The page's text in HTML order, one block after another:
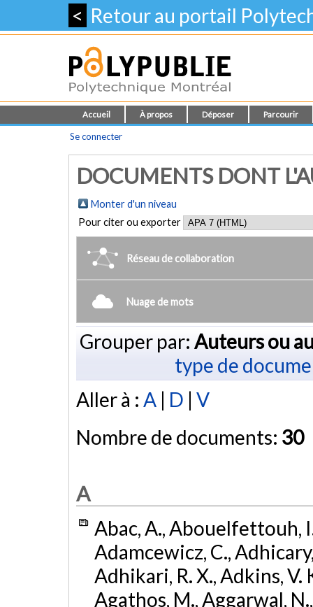
< Retour au portail
Accueil À propos Déposer Parcourir
Se connecter
DOCUMENTS DONT
Monter d'un niveau
Pour citer ou exporter
Réseau de collaboration
Nuage de mots
Grouper par: Auteurs ou
type de
Aller à : A | D | V
Nombre de documents: 30
A
Abac, A., Abouelfettouh,
Adamcewicz, C.,
Adhikari, R. X., Adkins, V.
Agathos, M., Aggarwal,